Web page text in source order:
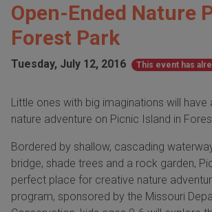
Open-Ended Nature
Forest Park
Tuesday, July 12, 2016 This event has
Little ones with big imaginations will have
nature adventure on Picnic Island in
Bordered by shallow, cascading
bridge, shade trees and a rock garden,
perfect place for creative nature
program, sponsored by the Missouri